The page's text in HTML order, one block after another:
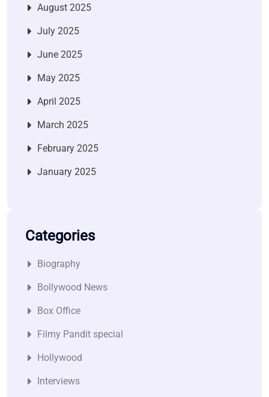
August 2025
July 2025
June 2025
May 2025
April 2025
March 2025
February 2025
January 2025
Categories
Biography
Bollywood News
Box Office
Filmy Pandit special
Hollywood
Interviews